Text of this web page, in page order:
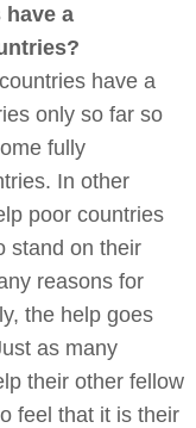
a
have a
only so far so
fully
In other
poor countries
stand on their
reasons for
the help goes
as many
their other fellow
feel that it is their